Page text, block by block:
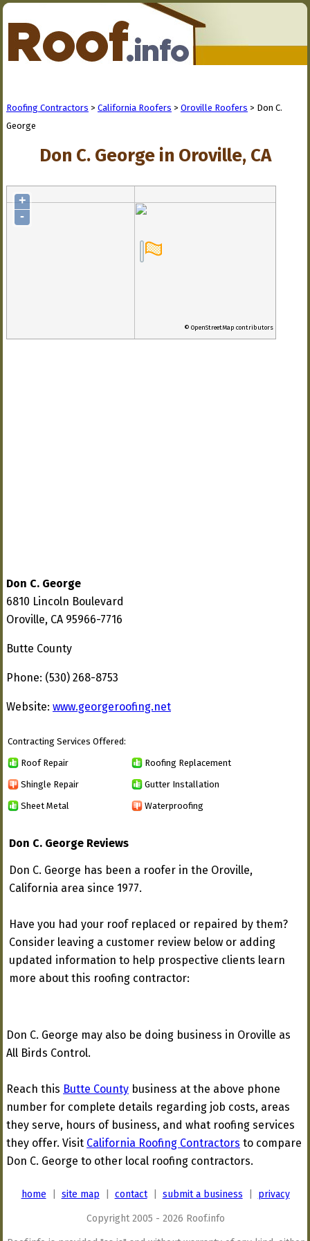
Roofing Contractors > California Roofers > Oroville Roofers > Don C.
George
Don C. George in Oroville, CA
+
-
© OpenStreetMap contributors
Don C. George
6810 Lincoln Boulevard
Oroville, CA 95966-7716
Butte County
Phone: (530) 268-8753
Website: www.georgeroofing.net
Contracting Services Offered:
Roof Repair Roofing Replacement
Shingle Repair Gutter Installation
Sheet Metal Waterproofing
Don C. George Reviews
Don C. George has been a roofer in the Oroville,
California area since 1977.
Have you had your roof replaced or repaired by them?
Consider leaving a customer review below or adding
updated information to help prospective clients learn
more about this roofing contractor:
Don C. George may also be doing business in Oroville as
All Birds Control.
Reach this Butte County business at the above phone
number for complete details regarding job costs, areas
they serve, hours of business, and what roofing services
they offer. Visit California Roofing Contractors to compare
Don C. George to other local roofing contractors.
home site map contact| submit a business privacy
Copyright 2005 - 2026 Roof.info